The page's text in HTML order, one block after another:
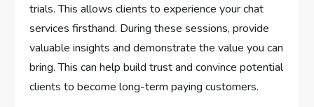
trials. This allows clients to experience your chat
services firsthand. During these sessions, provide
valuable insights and demonstrate the value you can
bring. This can help build trust and convince potential
clients to become long-term paying customers.